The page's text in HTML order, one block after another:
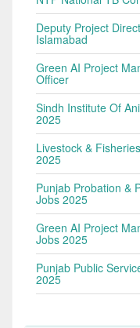
Deputy Project
Islamabad
Green AI Project
Officer
Sindh Institute Of
2025
Livestock &
2025
Punjab Probation &
Jobs 2025
Green AI Project
Jobs 2025
Punjab Public
2025